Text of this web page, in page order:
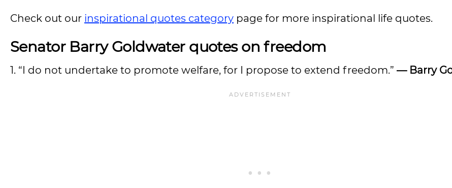
Check out our inspirational quotes category page for more inspirational life quotes.
Senator Barry Goldwater quotes on freedom
1. “I do not undertake to promote welfare, for I propose to extend freedom.” — Barry